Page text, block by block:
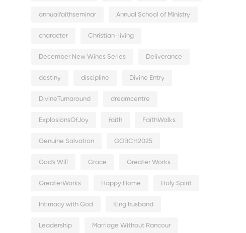
annualfaithseminar Annual School of Ministry
character Christian-living
December New Wines Series Deliverance
destiny discipline Divine Entry
DivineTurnaround dreamcentre
ExplosionsOfJoy faith FaithWalks
Genuine Salvation GOBCH2025
God's Will Grace Greater Works
GreaterWorks Happy Home Holy Spirit
Intimacy with God King husband
Leadership Marriage Without Rancour